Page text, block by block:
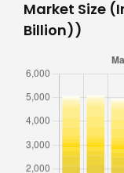
Market Size
Billion))